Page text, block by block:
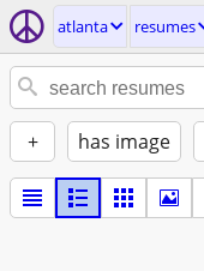
atlanta resumes
+ has image